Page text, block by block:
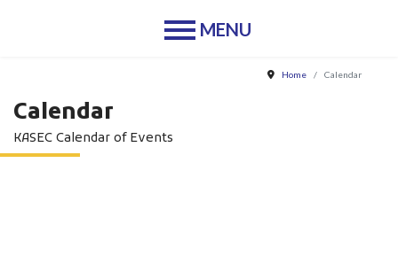
Home Calendar
Calendar
KASEC Calendar of Events